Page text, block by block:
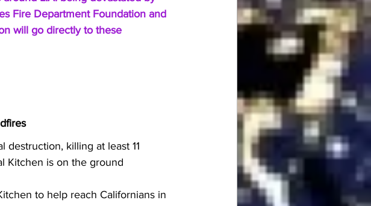
Fire Department Foundation and
will go directly to these
killing at least 11
Kitchen is on the ground
to help reach Californians in